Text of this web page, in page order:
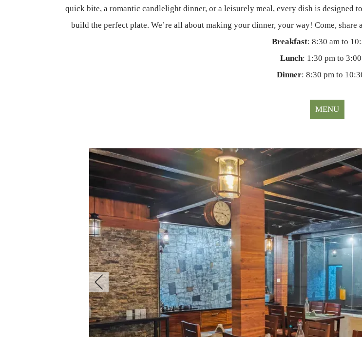
quick bite, a romantic candlelight dinner, or a leisurely meal, every dish is designed
build the perfect plate. We’re all about making your dinner, your way! Come,
Breakfast: 8:30 am to
Lunch: 1:30 pm to
Dinner: 8:30 pm to
MENU